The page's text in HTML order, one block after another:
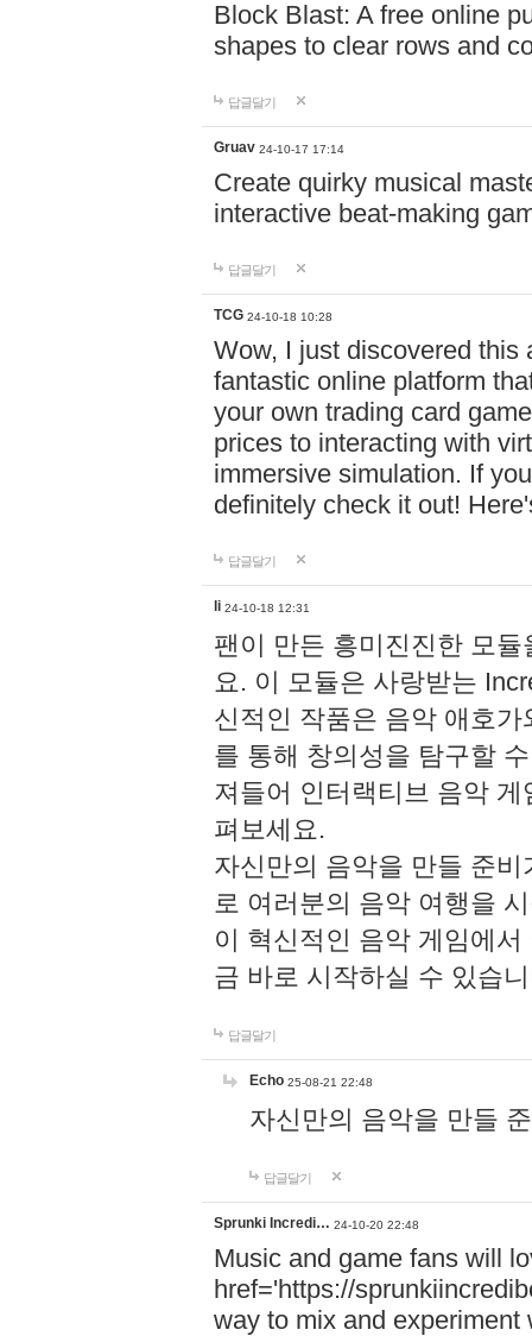
Block Blast: A free online
shapes to clear rows and
답글달기
Gruav 24-10-17 17:14
Create quirky musical
interactive beat-making
답글달기
TCG 24-10-18 10:28
Wow, I just discovered this
fantastic online platform
your own trading card
prices to interacting with
immersive simulation. If
definitely check it out!
답글달기
li 24-10-18 12:31
팬이 만든 흥미진진한 모
요. 이 모듈은 사랑받는
신적인 작품은 음악 애호
를 통해 창의성을 탐구할
져들어 인터랙티브 음악
펴보세요.
자신만의 음악을 만들 준
로 여러분의 음악 여행을
이 혁신적인 음악 게임에
금 바로 시작하실 수 있습
답글달기
Echo 25-08-21 22:48
자신만의 음악을 만들
답글달기
Sprunki Incredi… 24-10-20 22:48
Music and game fans will
href='https://
way to mix and experiment